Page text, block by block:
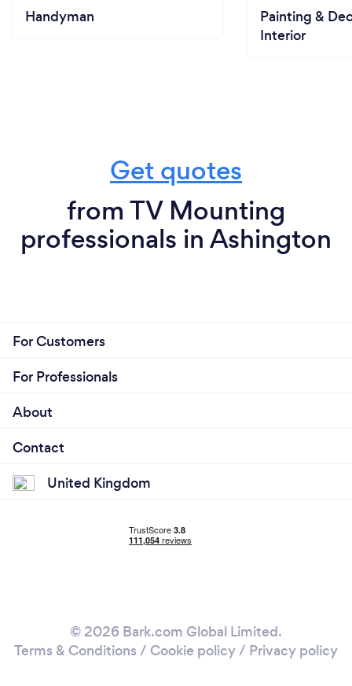
Handyman
Painting &
Interior
Get quotes
from TV Mounting
professionals in Ashington
For Customers
For Professionals
About
Contact
United Kingdom
© 2026 Bark.com Global Limited.
Terms & Conditions / Cookie policy/ Privacy policy